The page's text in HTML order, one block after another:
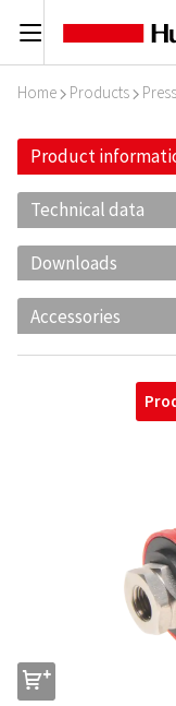
C
Home I Products I
Product
Technical data
Downloads
Accessories
s